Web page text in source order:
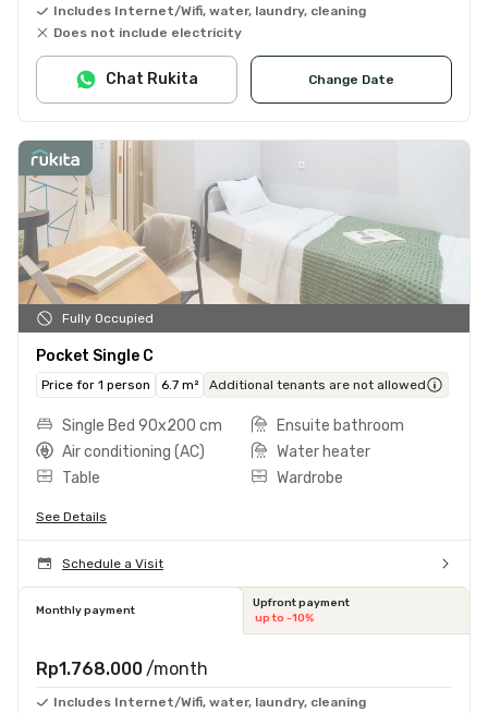
Includes Internet/Wifi, water, laundry, cleaning
Does not include electricity
Change Date
Chat Rukita
Fully Occupied
Pocket Single C
Price for 1 person 6.7 m² Additional tenants are not allowed
Single Bed 90x200 cm
Ensuite bathroom
Air conditioning (AC)
Water heater
Table
Wardrobe
See Details
Schedule a Visit
Monthly payment
Upfront payment
up to -10%
Rp1.768.000 /month
Includes Internet/Wifi, water, laundry, cleaning